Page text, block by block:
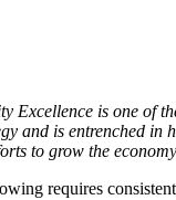
Excellence is one of
and is entrenched in
to grow the
requires